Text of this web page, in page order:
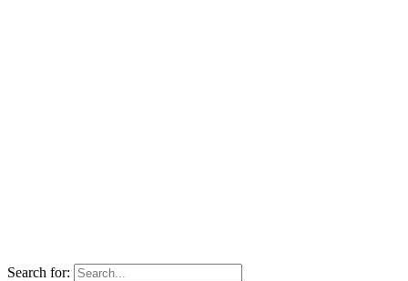
Search for: